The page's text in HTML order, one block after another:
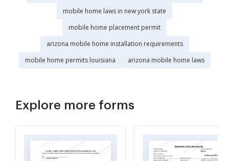
mobile home laws in new york state
mobile home placement permit
arizona mobile home installation requirements
mobile home permits louisiana
arizona mobile home laws
Explore more forms